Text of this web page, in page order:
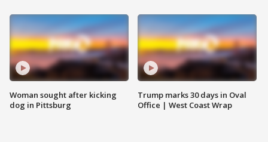
Woman sought after kicking
dog in Pittsburg
Trump marks 30 days in Oval
Office | West Coast Wrap